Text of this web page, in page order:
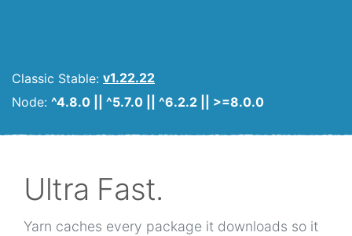
Classic Stable: v1.22.22
Node: ^4.8.0 || ^5.7.0 || ^6.2.2 || >=8.0.0
Ultra Fast.
Yarn caches every package it downloads so it